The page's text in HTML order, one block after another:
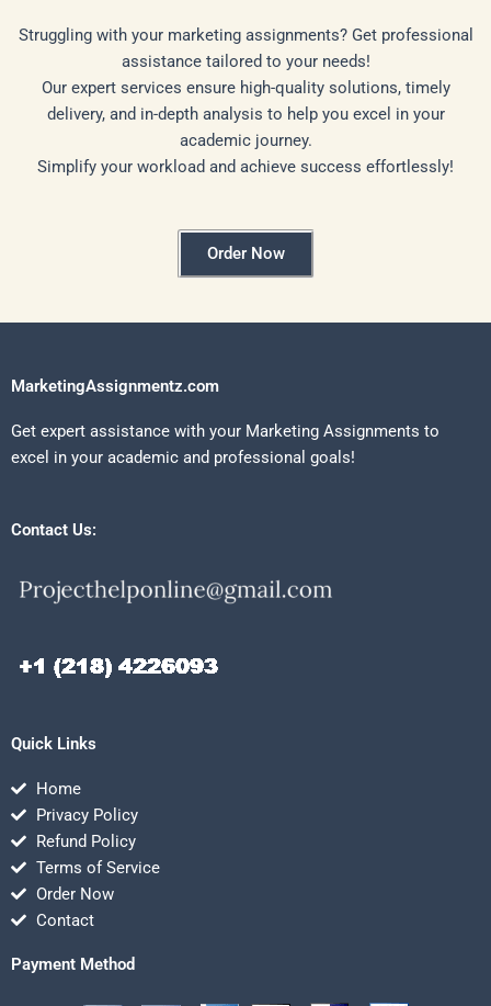
Struggling with your marketing assignments? Get professional
assistance tailored to your needs!
Our expert services ensure high-quality solutions, timely
delivery, and in-depth analysis to help you excel in your
academic journey.
Simplify your workload and achieve success effortlessly!
Order Now
MarketingAssignmentz.com
Get expert assistance with your Marketing Assignments to
excel in your academic and professional goals!
Contact Us:
Quick Links
Home
Privacy Policy
Refund Policy
Terms of Service
Order Now
Contact
Payment Method